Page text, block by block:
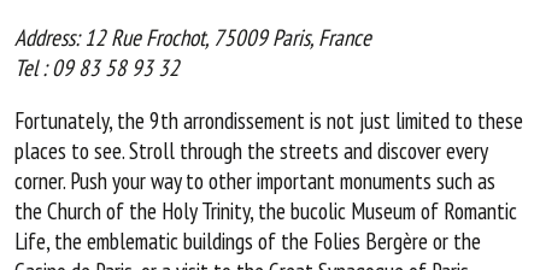
Address: 12 Rue Frochot, 75009 Paris, France
Tel : 09 83 58 93 32
Fortunately, the 9th arrondissement is not just limited to these
places to see. Stroll through the streets and discover every
corner. Push your way to other important monuments such as
the Church of the Holy Trinity, the bucolic Museum of Romantic
Life, the emblematic buildings of the Folies Bergère or the